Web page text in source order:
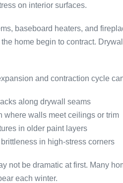
on interior surfaces.
baseboard heaters, and
home begin to contract.
and contraction cycle
along drywall seams
where walls meet ceilings or trim
in older paint layers
in high-stress corners
not be dramatic at first. Many
each winter.